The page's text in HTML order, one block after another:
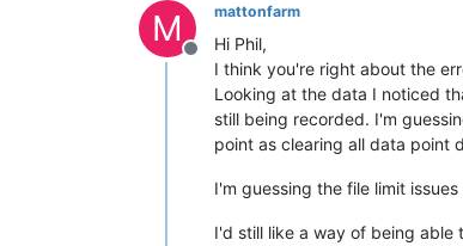
M
Offline
mattonfarm
Hi Phil,
I think you're right about the
Looking at the data I noticed
still being recorded. I'm
point as clearing all data point
I'm guessing the file limit
I'd still like a way of being able